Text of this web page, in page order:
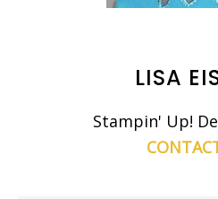
LISA
Stampin' Up!